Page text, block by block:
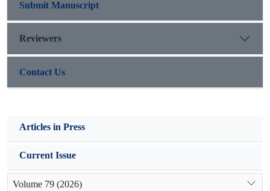
Submit Manuscript
Reviewers
Contact Us
Articles in Press
Current Issue
Volume 79 (2026)